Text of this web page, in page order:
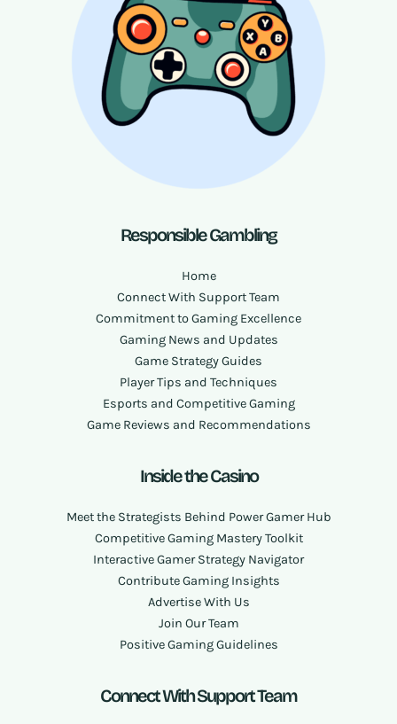
Responsible Gambling
Home
Connect With Support Team
Commitment to Gaming Excellence
Gaming News and Updates
Game Strategy Guides
Player Tips and Techniques
Esports and Competitive Gaming
Game Reviews and Recommendations
Inside the Casino
Meet the Strategists Behind Power Gamer Hub
Competitive Gaming Mastery Toolkit
Interactive Gamer Strategy Navigator
Contribute Gaming Insights
Advertise With Us
Join Our Team
Positive Gaming Guidelines
Connect With Support Team